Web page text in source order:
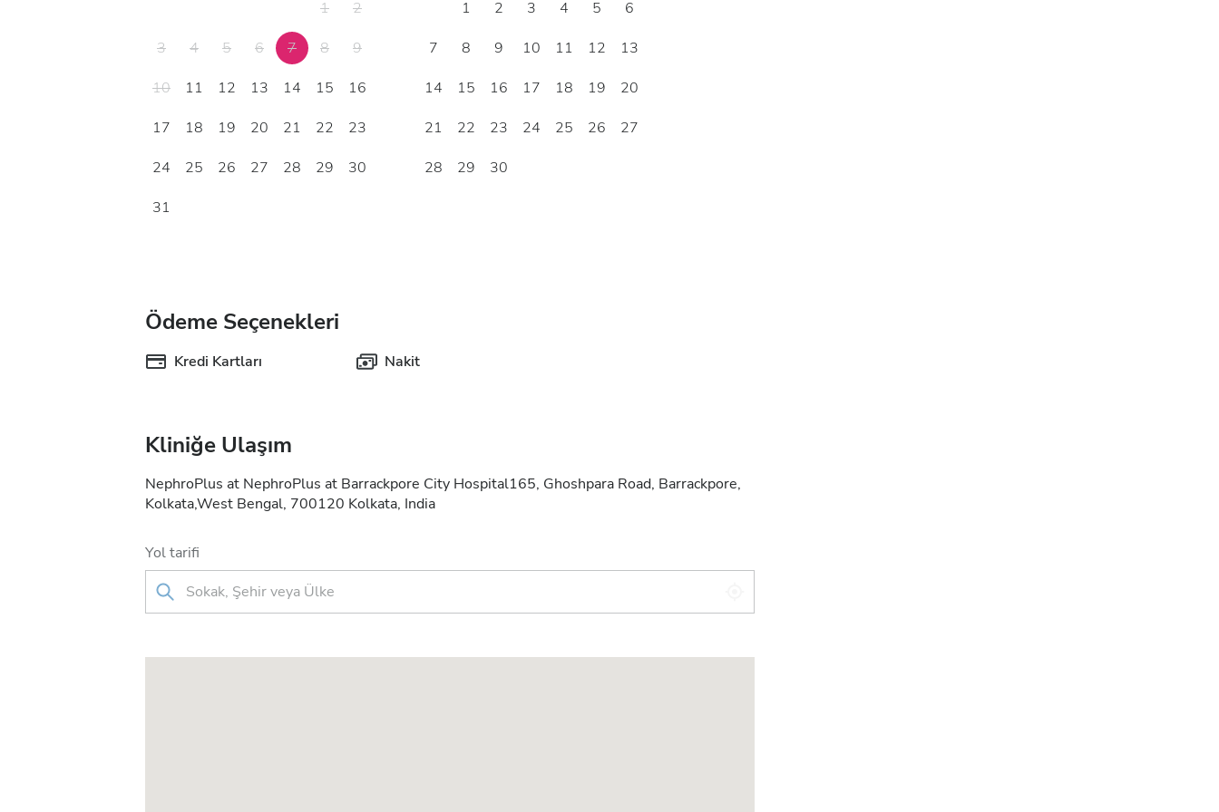
1
2
3
4 5 6 7 8
9
10
11 12 13 14 15
16
17
18 19 20 21 22
23
24
25 26 27 28 29
30
31
1 2 3 4 5
6
7
8 9 10 11 12
13
14
15 16 17 18 19
20
21
22 23 24 25 26
27
28
29 30
Ödeme Seçenekleri
Kredi Kartları Nakit
Kliniğe Ulaşım
NephroPlus at NephroPlus at Barrackpore City Hospital165, Ghoshpara Road, Barrackpore,
Kolkata,West Bengal, 700120 Kolkata, India
Yol tarifi